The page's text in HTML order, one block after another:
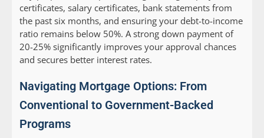
certificates, salary certificates, bank statements from
the past six months, and ensuring your debt-to-income
ratio remains below 50%. A strong down payment of
20-25% significantly improves your approval chances
and secures better interest rates.
Navigating Mortgage Options: From
Conventional to Government-Backed
Programs